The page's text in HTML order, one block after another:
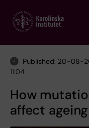
main
Published: 20-08-
11:04
How
affect ageing